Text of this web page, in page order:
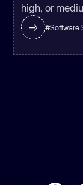
high, or
#Software